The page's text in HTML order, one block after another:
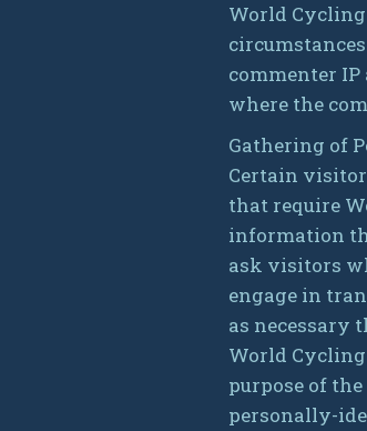
World
commenter
where the
Gathering of
Certain
that require
information
ask visitors
engage in
as necessary
World
purpose of
personally-